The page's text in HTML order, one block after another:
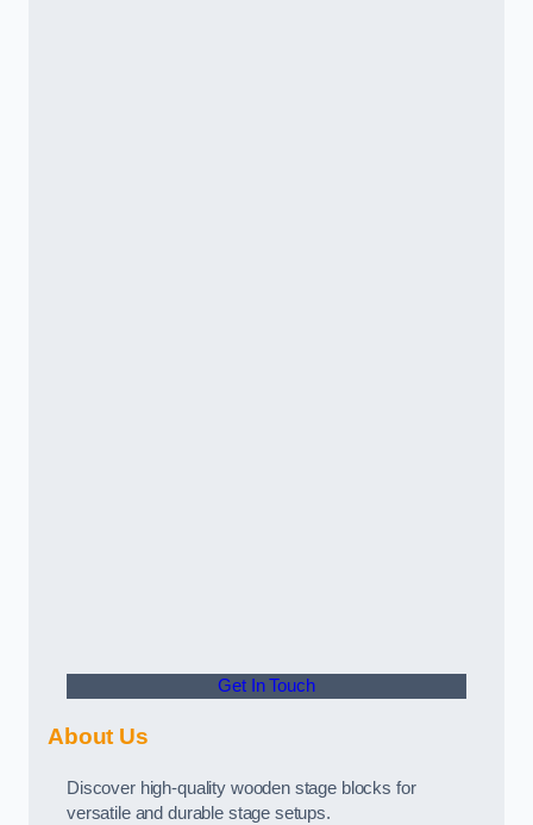
Get In Touch
About Us
Discover high-quality wooden stage blocks for
versatile and durable stage setups.